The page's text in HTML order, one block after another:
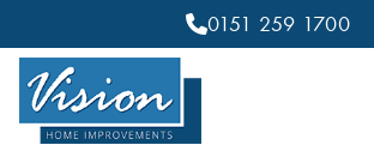
0151 259 1700